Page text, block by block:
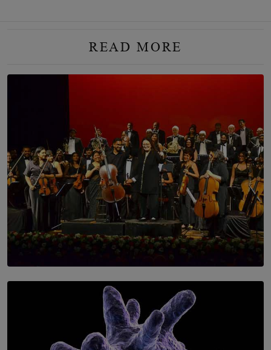
READ MORE
SOLAR HQ
Symphony Orchestra of Sri Lanka Presents an Evening
of Romantic Masterworks